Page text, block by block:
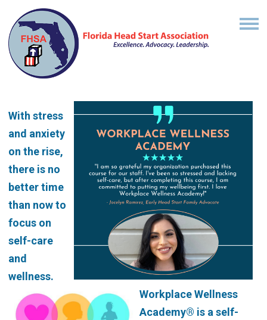
With stress
and anxiety
on the rise,
there is no
better time
than now to
focus on
self-care
and
wellness.
Workplace Wellness
Academy® is a self-